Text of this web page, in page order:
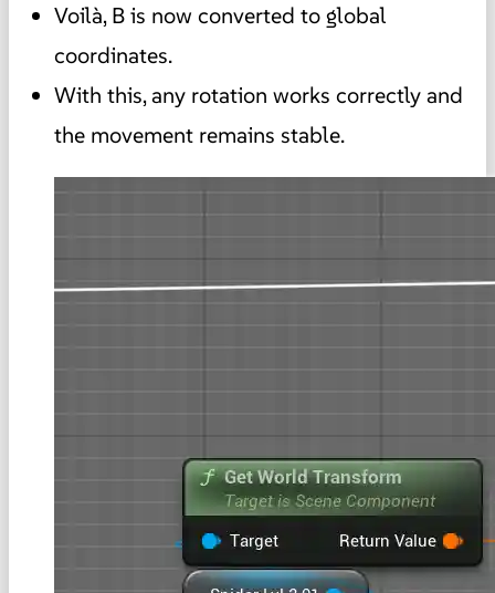
Voilà, B is now converted to global
coordinates.
With this, any rotation works correctly and
the movement remains stable.